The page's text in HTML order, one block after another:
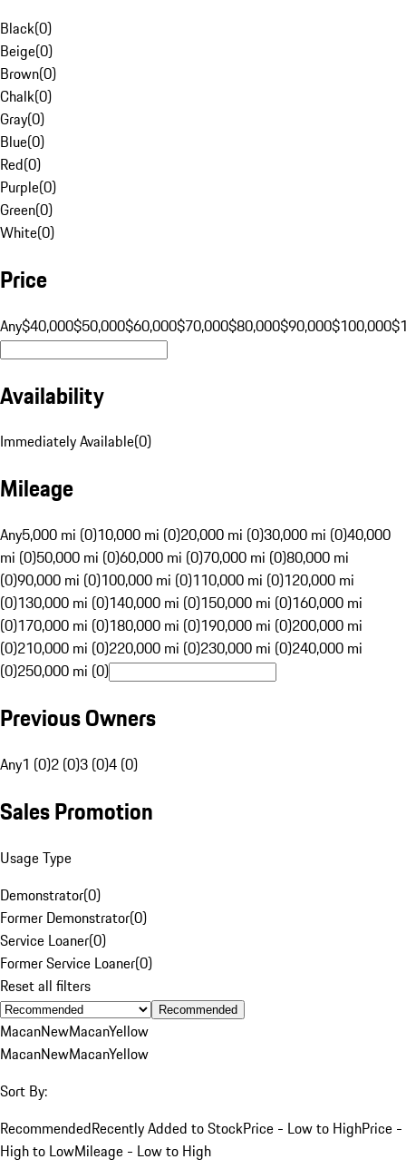
Black(0)
Beige(0)
Brown(0)
Chalk(0)
Gray(0)
Blue(0)
Red(0)
Purple(0)
Green(0)
White(0)
Price
Any$40,000$50,000$60,000$70,000$80,000$90,000$100,000
Availability
Immediately Available(0)
Mileage
Any5,000 mi (0)10,000 mi (0)20,000 mi (0)30,000 mi (0)40,000
mi (0)50,000 mi (0)60,000 mi (0)70,000 mi (0)80,000 mi
(0)90,000 mi (0)100,000 mi (0)110,000 mi (0)120,000 mi
(0)130,000 mi (0)140,000 mi (0)150,000 mi (0)160,000 mi
(0)170,000 mi (0)180,000 mi (0)190,000 mi (0)200,000 mi
(0)210,000 mi (0)220,000 mi (0)230,000 mi (0)240,000 mi
(0)250,000 mi (0)
Previous Owners
Any1 (0)2 (0)3 (0)4 (0)
Sales Promotion
Usage Type
Demonstrator(0)
Former Demonstrator(0)
Service Loaner(0)
Former Service Loaner(0)
Reset all filters
Recommended
MacanNewMacanYellow
MacanNewMacanYellow
Sort By:
RecommendedRecently Added to StockPrice - Low to HighPrice -
High to LowMileage - Low to High